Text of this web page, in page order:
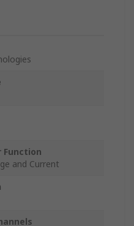
Function
and Current